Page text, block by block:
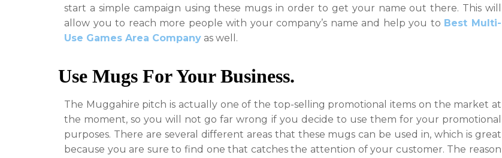
Mugs
For
Your
start a simple campaign using these mugs in order to get your name out there. This will
allow you to reach more people with your company’s name and help you to Best Multi-
Use Games Area Company as well.
Use Mugs For Your Business.
The Muggahire pitch is actually one of the top-selling promotional items on the market at
the moment, so you will not go far wrong if you decide to use them for your promotional
purposes. There are several different areas that these mugs can be used in, which is great
because you are sure to find one that catches the attention of your customer. The reason